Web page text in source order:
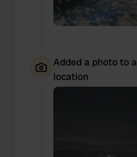
Added a photo to a
location